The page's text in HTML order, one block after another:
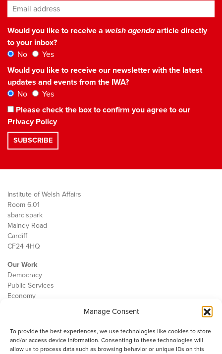
Manage Consent
To provide the best experiences, we use technologies like cookies to store
and/or access device information. Consenting to these technologies will
allow us to process data such as browsing behavior or unique IDs on this
Email address*
Would you like to receive a welsh agendaarticle directly
to your inbox?
No
Yes
Would you like to receive our newsletter with the latest
updates and events from the IWA?
No
Yes
Please check the box to confirm you agree to our
Privacy Policy
Institute of Welsh Affairs
Room 6.01
sbarc|spark
Maindy Road
Cardiff
CF24 4HQ
Our Work
Democracy
Public Services
Economy
Contact
Cookie Policy